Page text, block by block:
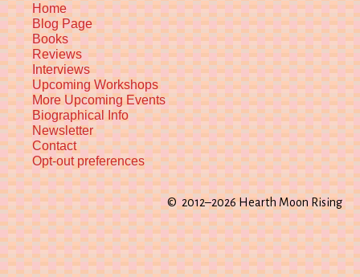
Home
Blog Page
Books
Reviews
Interviews
Upcoming Workshops
More Upcoming Events
Biographical Info
Newsletter
Contact
Opt-out preferences
© 2012–2026 Hearth Moon Rising